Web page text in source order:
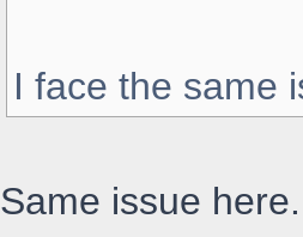
I face the same
Same issue here.